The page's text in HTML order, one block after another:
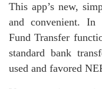
This app’s new,
and convenient. In
Fund Transfer
standard bank
used and favored